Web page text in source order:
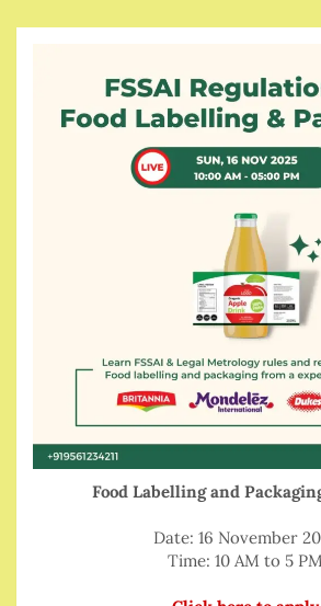
Food Labelling and
Date: 16 November
Time: 10 AM to 5